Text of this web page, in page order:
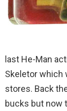
last He-Man
Skeletor which
stores. Back
bucks but now